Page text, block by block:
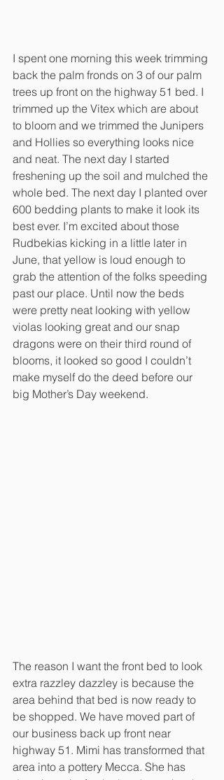
I spent one morning this week trimming
back the palm fronds on 3 of our palm
trees up front on the highway 51 bed. I
trimmed up the Vitex which are about
to bloom and we trimmed the Junipers
and Hollies so everything looks nice
and neat. The next day I started
freshening up the soil and mulched the
whole bed. The next day I planted over
600 bedding plants to make it look its
best ever. I’m excited about those
Rudbekias kicking in a little later in
June, that yellow is loud enough to
grab the attention of the folks speeding
past our place. Until now the beds
were pretty neat looking with yellow
violas looking great and our snap
dragons were on their third round of
blooms, it looked so good I couldn’t
make myself do the deed before our
big Mother’s Day weekend.
The reason I want the front bed to look
extra razzley dazzley is because the
area behind that bed is now ready to
be shopped. We have moved part of
our business back up front near
highway 51. Mimi has transformed that
area into a pottery Mecca. She has